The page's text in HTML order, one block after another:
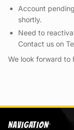
Account
shortly.
Need to
Contact us on
We look forward to
NAVIGATION